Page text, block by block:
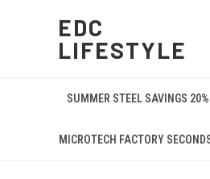
EDC
LIFESTYLE
SUMMER STEEL SAVINGS
MICROTECH FACTORY